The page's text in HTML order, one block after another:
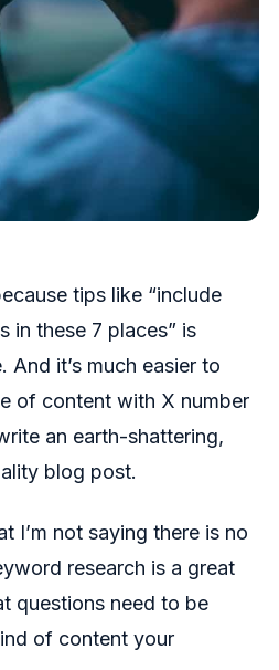
tips like “include
in these 7 places” is
And it’s much easier to
of content with X number
an earth-shattering,
blog post.
I’m not saying there is no
research is a great
questions need to be
of content your